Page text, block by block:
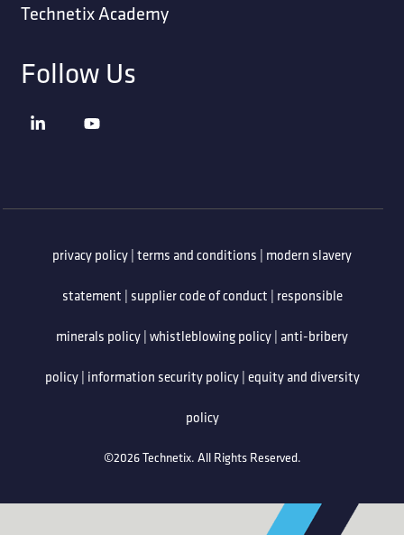
Technetix Academy
Follow Us
privacy policy | terms and conditions | modern slavery
statement | supplier code of conduct | responsible
minerals policy | whistleblowing policy | anti-bribery
policy| information security policy| equity and diversity
policy
©2026 Technetix. All Rights Reserved.